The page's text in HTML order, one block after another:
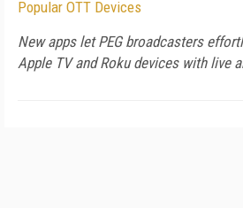
Popular OTT Devices
New apps let PEG broadcasters
Apple TV and Roku devices with live